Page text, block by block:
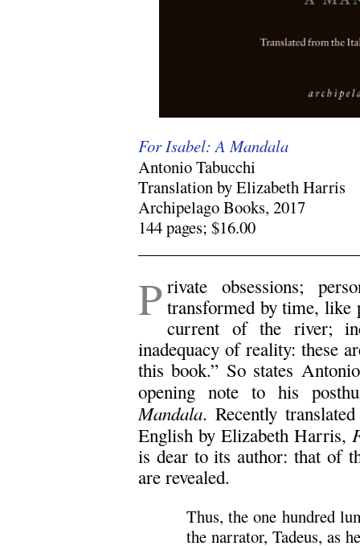
For Isabel: A Mandala
Antonio Tabucchi
Translation by Elizabeth Harris
Archipelago Books, 2017
144 pages; $16.00
P rivate obsessions;
transformed by time, like
current of the river;
inadequacy of reality: these
this book.” So states
opening note to his
Mandala. Recently
English by Elizabeth Harris,
is dear to its author: that of
are revealed.
Thus, the one hundred
the narrator, Tadeus, as